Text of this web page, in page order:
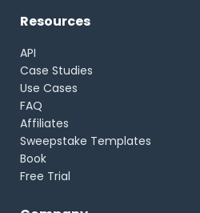
Resources
API
Case Studies
Use Cases
FAQ
Affiliates
Sweepstake Templates
Book
Free Trial